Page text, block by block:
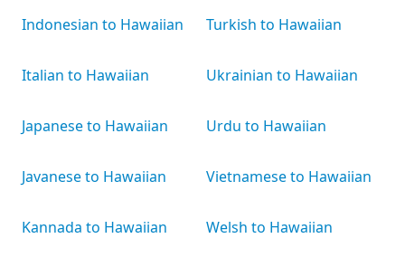
Indonesian to Hawaiian
Italian to Hawaiian
Japanese to Hawaiian
Javanese to Hawaiian
Kannada to Hawaiian
Turkish to Hawaiian
Ukrainian to Hawaiian
Urdu to Hawaiian
Vietnamese to Hawaiian
Welsh to Hawaiian